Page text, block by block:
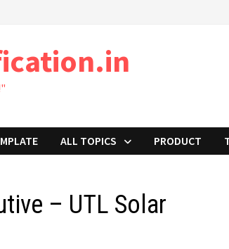
ALL TOPICS PRODUCT
– UTL Solar